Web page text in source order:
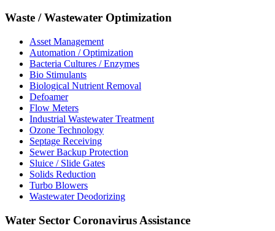
Waste / Wastewater Optimization
Asset Management
Automation / Optimization
Bacteria Cultures / Enzymes
Bio Stimulants
Biological Nutrient Removal
Defoamer
Flow Meters
Industrial Wastewater Treatment
Ozone Technology
Septage Receiving
Sewer Backup Protection
Sluice / Slide Gates
Solids Reduction
Turbo Blowers
Wastewater Deodorizing
Water Sector Coronavirus Assistance